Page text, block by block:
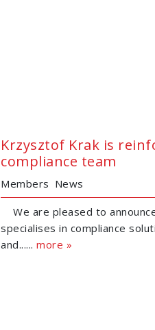
Krzysztof Krak is
compliance team
Members News
We are pleased to
specialises in compliance
and...... more »